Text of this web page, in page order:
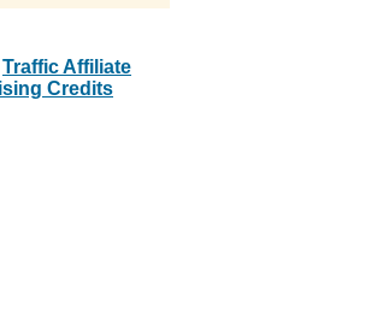
Traffic Affiliate
Credits